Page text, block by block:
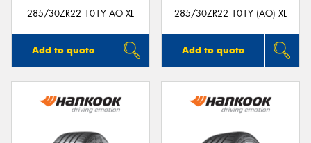
285/30ZR22 101Y AO XL
Add to quote
285/30ZR22 101Y (AO) XL
Add to quote